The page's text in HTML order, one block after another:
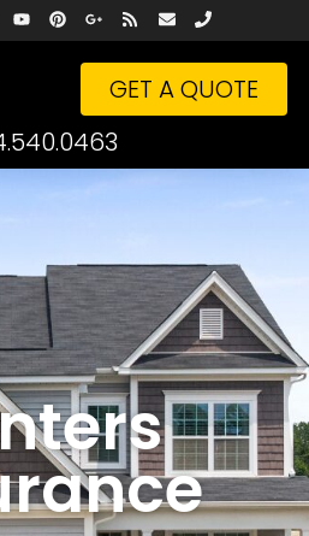
GET A QUOTE